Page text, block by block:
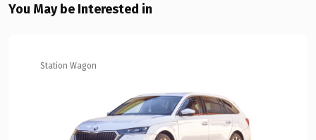
You May be Interested in
Station Wagon